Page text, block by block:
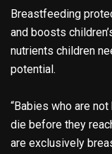
Breastfeeding
and boosts
nutrients children
potential.
“Babies who are
die before they
are exclusively